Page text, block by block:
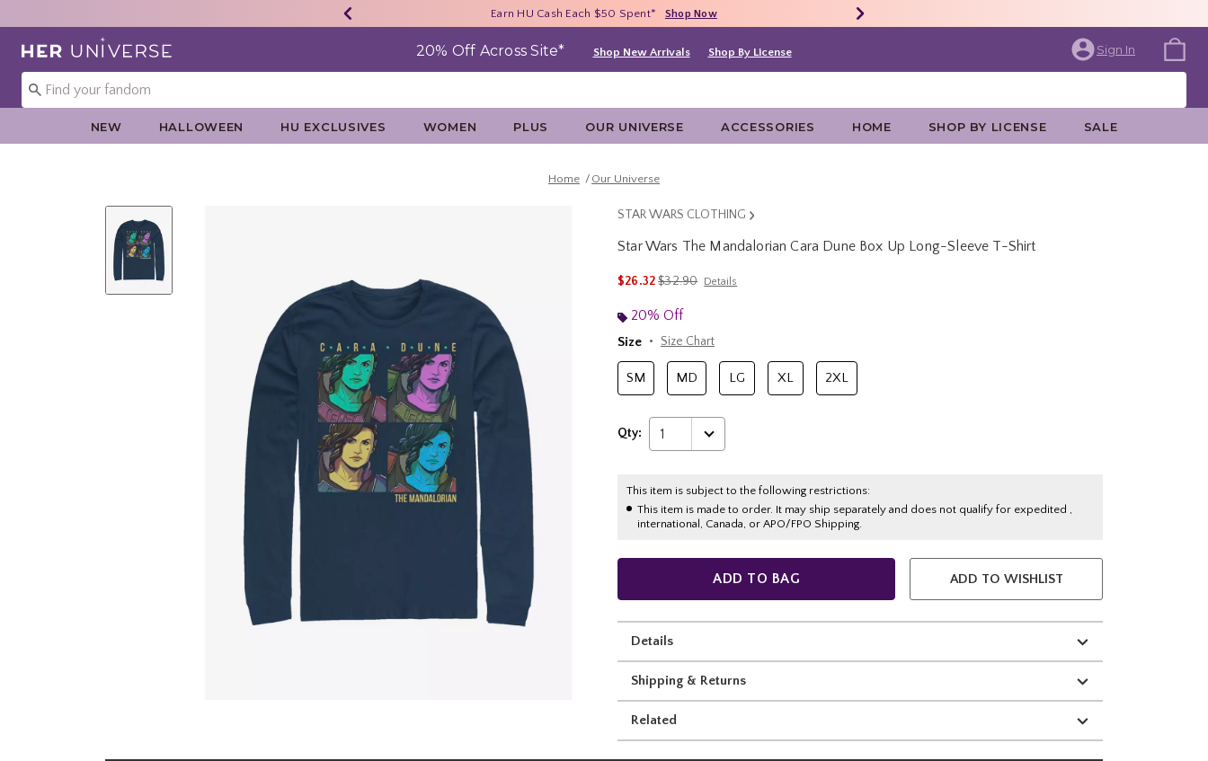
40% - 70% Off Clearance* Shop Now
Earn HU Cash Each $50 Spent* Shop Now
Free Shipping With $75 Purchase* Shop Now
Redirect to Her Universe Home Page 20% Off Across Site* Shop New Arrivals Shop By License Sign In
NEW HALLOWEEN HU EXCLUSIVES WOMEN PLUS OUR UNIVERSE ACCESSORIES HOME SHOP BY LICENSE SALE
Home Our Universe
STAR WARS CLOTHING
Star Wars The Mandalorian Cara Dune Box Up Long-Sleeve T-Shirt
$26.32is sales price, the original price is
$32.90 Details
20% Off
Size
Size Chart
SM MD LG XL 2XL
Qty: 1
This item is subject to the following restrictions:
This item is made to order. It may ship separately and does not qualify for expedited ,
international, Canada, or APO/FPO Shipping.
ADD TO BAG ADD TO WISHLIST
Details
Shipping & Returns
Related